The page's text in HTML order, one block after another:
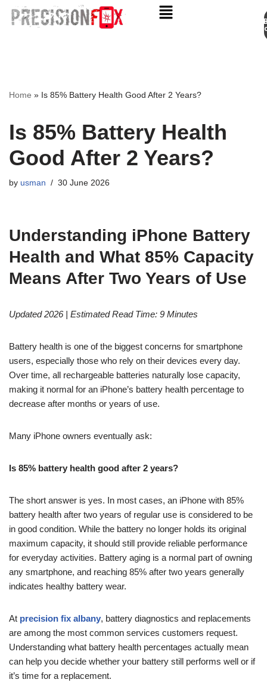
Home » Is 85% Battery Health Good After 2 Years?
Is 85% Battery Health
Good After 2 Years?
by usman 30 June 2026
Understanding iPhone Battery
Health and What 85% Capacity
Means After Two Years of Use
Updated 2026 | Estimated Read Time: 9 Minutes
Battery health is one of the biggest concerns for smartphone
users, especially those who rely on their devices every day.
Over time, all rechargeable batteries naturally lose capacity,
making it normal for an iPhone’s battery health percentage to
decrease after months or years of use.
Many iPhone owners eventually ask:
Is 85% battery health good after 2 years?
The short answer is yes. In most cases, an iPhone with 85%
battery health after two years of regular use is considered to be
in good condition. While the battery no longer holds its original
maximum capacity, it should still provide reliable performance
for everyday activities. Battery aging is a normal part of owning
any smartphone, and reaching 85% after two years generally
indicates healthy battery wear.
At precision fix albany, battery diagnostics and replacements
are among the most common services customers request.
Understanding what battery health percentages actually mean
can help you decide whether your battery still performs well or if
it’s time for a replacement.